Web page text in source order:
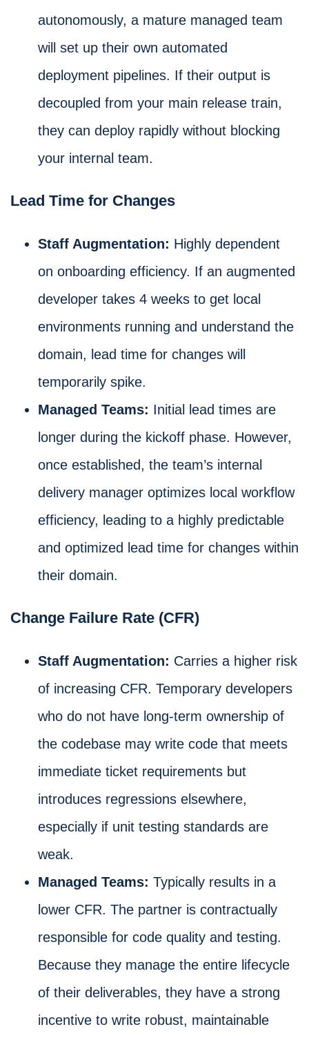
autonomously, a mature managed team
will set up their own automated
deployment pipelines. If their output is
decoupled from your main release train,
they can deploy rapidly without blocking
your internal team.
Lead Time for Changes
Staff Augmentation: Highly dependent
on onboarding efficiency. If an augmented
developer takes 4 weeks to get local
environments running and understand the
domain, lead time for changes will
temporarily spike.
Managed Teams: Initial lead times are
longer during the kickoff phase. However,
once established, the team’s internal
delivery manager optimizes local workflow
efficiency, leading to a highly predictable
and optimized lead time for changes within
their domain.
Change Failure Rate (CFR)
Staff Augmentation: Carries a higher risk
of increasing CFR. Temporary developers
who do not have long-term ownership of
the codebase may write code that meets
immediate ticket requirements but
introduces regressions elsewhere,
especially if unit testing standards are
weak.
Managed Teams: Typically results in a
lower CFR. The partner is contractually
responsible for code quality and testing.
Because they manage the entire lifecycle
of their deliverables, they have a strong
incentive to write robust, maintainable